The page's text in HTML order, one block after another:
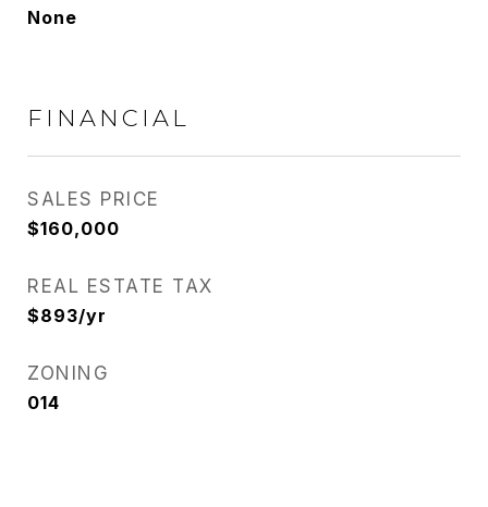
None
FINANCIAL
SALES PRICE
$160,000
REAL ESTATE TAX
$893/yr
ZONING
014